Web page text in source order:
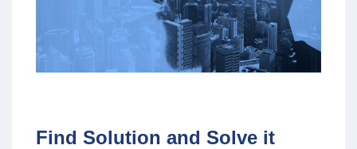
Find Solution and Solve it